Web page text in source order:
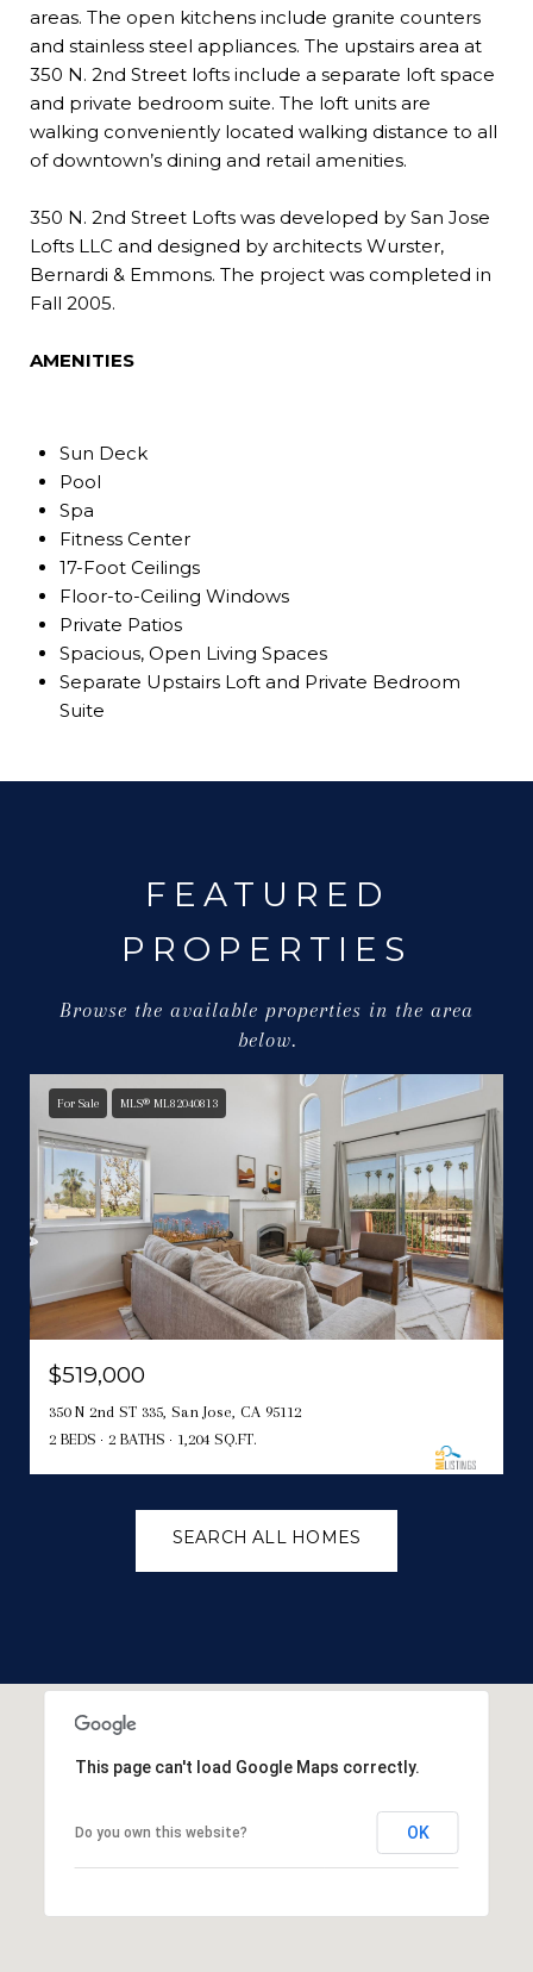
areas. The open kitchens include granite counters
and stainless steel appliances. The upstairs area at
350 N. 2nd Street lofts include a separate loft space
and private bedroom suite. The loft units are
walking conveniently located walking distance to all
of downtown’s dining and retail amenities.
350 N. 2nd Street Lofts was developed by San Jose
Lofts LLC and designed by architects Wurster,
Bernardi & Emmons. The project was completed in
Fall 2005.
AMENITIES
Sun Deck
Pool
Spa
Fitness Center
17-Foot Ceilings
Floor-to-Ceiling Windows
Private Patios
Spacious, Open Living Spaces
Separate Upstairs Loft and Private Bedroom
Suite
FEATURED
PROPERTIES
Browse the available properties in the area
below.
For Sale MLS® ML82040813
$519,000
350 N 2nd ST 335, San Jose, CA 95112
2 BEDS
2 BATHS 1,204 SQ.FT.
SEARCH ALL HOMES
This page can't load Google Maps correctly.
Do you own this website? OK